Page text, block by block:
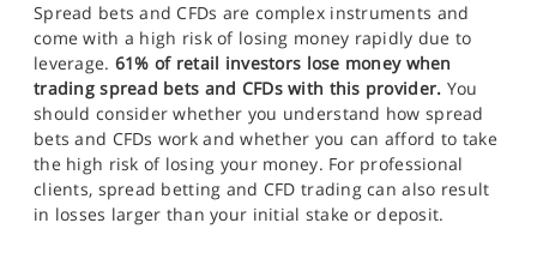
Spread bets and CFDs are complex instruments and
come with a high risk of losing money rapidly due to
leverage. 61% of retail investors lose money when
trading spread bets and CFDs with this provider. You
should consider whether you understand how spread
bets and CFDs work and whether you can afford to take
the high risk of losing your money. For professional
clients, spread betting and CFD trading can also result
in losses larger than your initial stake or deposit.